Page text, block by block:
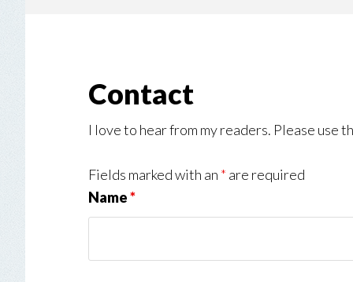
Contact
I love to hear from my readers. Please use
Fields marked with an * are required
Name*